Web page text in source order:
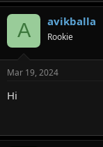
A avikballa
Rookie
Mar 19, 2024
Hi